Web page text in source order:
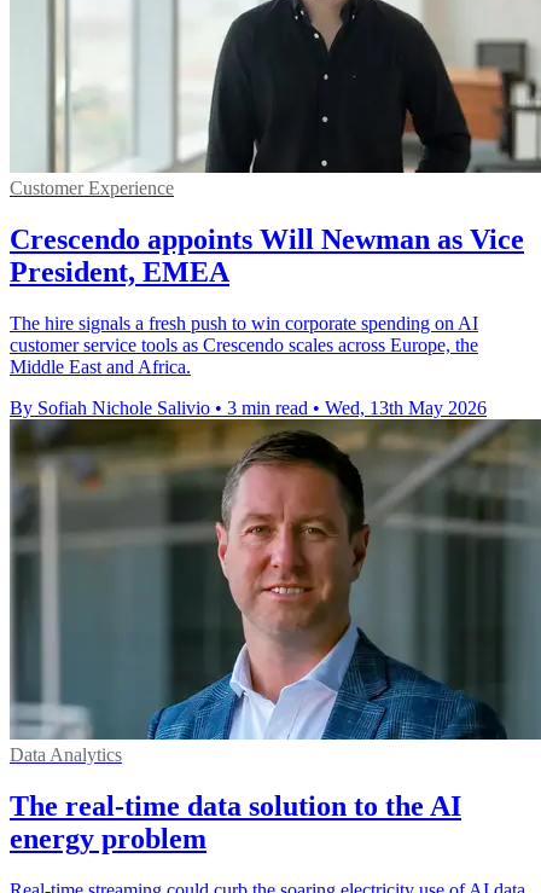
Customer Experience
Crescendo appoints Will Newman as Vice
President, EMEA
The hire signals a fresh push to win corporate spending on AI
customer service tools as Crescendo scales across Europe, the
Middle East and Africa.
By Sofiah Nichole Salivio • 3 min read • Wed, 13th May 2026
Data Analytics
The real-time data solution to the AI
energy problem